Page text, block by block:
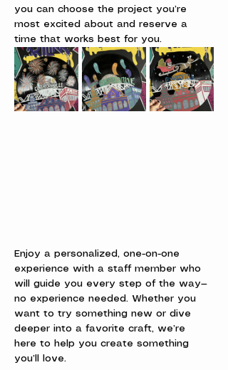
you can choose the project you’re
most excited about and reserve a
time that works best for you.
Enjoy a personalized, one-on-one
experience with a staff member who
will guide you every step of the way—
no experience needed. Whether you
want to try something new or dive
deeper into a favorite craft, we’re
here to help you create something
you’ll love.